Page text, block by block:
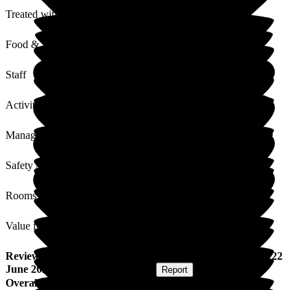
Treated with Dignity
Food & Drink
Staff
Activities
Management
Safety / Security
Rooms
Value for Money
Review
22
June 2026
Report
Overall Experience